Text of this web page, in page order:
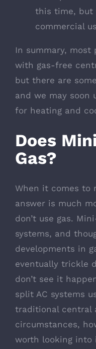
this time, but
commercial
In summary,
with gas-free
but there are
and we may soon
for heating and
Does
Gas?
When it comes to
answer is much
don’t use gas.
systems, and
developments in
eventually trickle
don’t see it
split AC systems
traditional central
circumstances,
worth looking into